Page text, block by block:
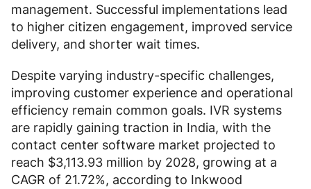
management. Successful implementations lead
to higher citizen engagement, improved service
delivery, and shorter wait times.
Despite varying industry-specific challenges,
improving customer experience and operational
efficiency remain common goals. IVR systems
are rapidly gaining traction in India, with the
contact center software market projected to
reach $3,113.93 million by 2028, growing at a
CAGR of 21.72%, according to Inkwood